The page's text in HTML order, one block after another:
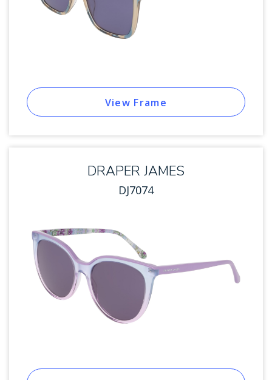
View Frame
DRAPER JAMES
DJ7074